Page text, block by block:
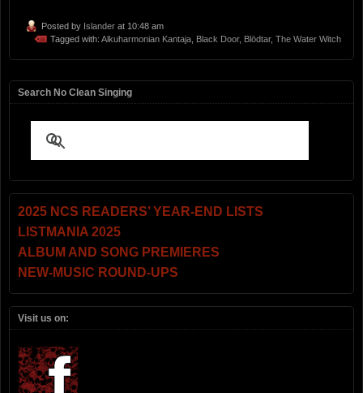
Posted by Islander at 10:48 am
Tagged with: Alkuharmonian Kantaja Black Door, Blödtar, The Water Witch
Search No Clean Singing
2025 NCS READERS’ YEAR-END LISTS
LISTMANIA 2025
ALBUM AND SONG PREMIERES
NEW-MUSIC ROUND-UPS
Visit us on: